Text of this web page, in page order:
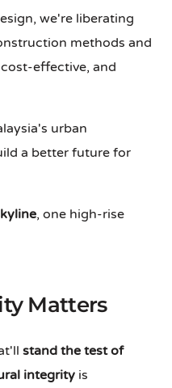
we're liberating
methods and
effective, and
urban
a better future for
, one high-rise
Matters
stand the test of
integrity is